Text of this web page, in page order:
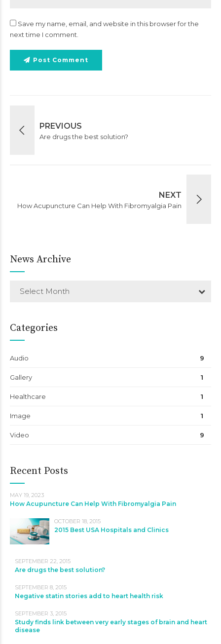
Save my name, email, and website in this browser for the
next time I comment.
Post Comment
PREVIOUS
Are drugs the best solution?
NEXT
How Acupuncture Can Help With Fibromyalgia Pain
News Archive
Select Month
Categories
Audio 9
Gallery 1
Healthcare 1
Image 1
Video 9
Recent Posts
MAY 19, 2023
How Acupuncture Can Help With Fibromyalgia Pain
OCTOBER 18, 2015
2015 Best USA Hospitals and Clinics
SEPTEMBER 22, 2015
Are drugs the best solution?
SEPTEMBER 8, 2015
Negative statin stories add to heart health risk
SEPTEMBER 3, 2015
Study finds link between very early stages of brain and heart
disease